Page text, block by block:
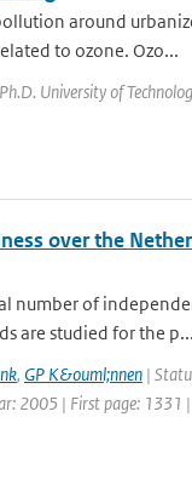
around
to ozone. Ozo...
University of
over the
number of
are studied for the p...
, GP K&ouml;nnen |
2005 | First page: 1331